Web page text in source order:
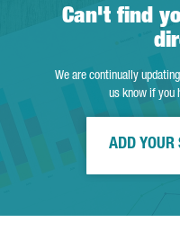
Can't find
We are continually
us know if you
ADD YOUR